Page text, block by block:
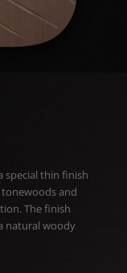
special thin finish
and
The finish
natural woody